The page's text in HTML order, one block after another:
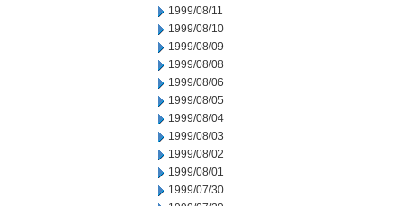
1999/08/11
1999/08/10
1999/08/09
1999/08/08
1999/08/06
1999/08/05
1999/08/04
1999/08/03
1999/08/02
1999/08/01
1999/07/30